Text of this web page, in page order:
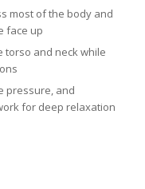
most of the body and
face up
torso and neck while
pressure, and
for deep relaxation